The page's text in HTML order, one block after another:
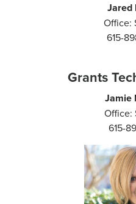
Jared
Office:
615-
Grants
Jamie
Office:
615-